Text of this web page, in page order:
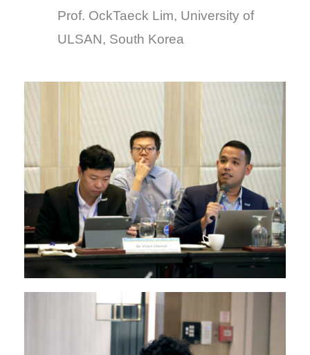
Prof. OckTaeck Lim, University of
ULSAN, South Korea